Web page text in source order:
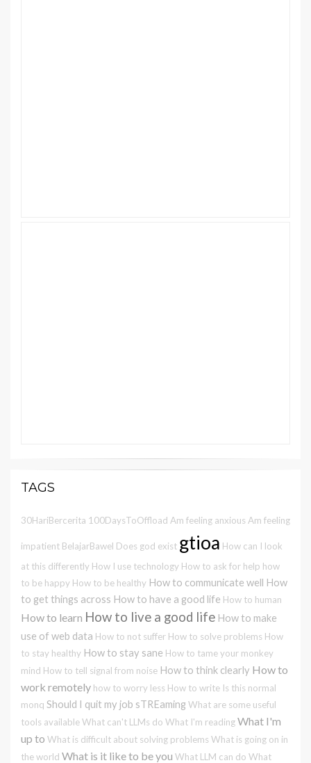
TAGS
30HariBercerita 100DaysToOffload Am feeling anxious Am feeling
impatient BelajarBawel Does god exist gtioa How can I look
at this differently How I use technology How to ask for help how
to be happy How to be healthy How to communicate well How
to get things across How to have a good life How to human
How to learn How to live a good life How to make
use of web data How to not suffer How to solve problems How
to stay healthy How to stay sane How to tame your monkey
mind How to tell signal from noise How to think clearly How to
work remotely how to worry less How to write Is this normal
monq Should I quit my job sTREaming What are some useful
tools availableWhat can't LLMs do What I'm readingWhat I'm
up to What is difficult about solving problems What is going on in
the world What is it like to be you What LLM can do What